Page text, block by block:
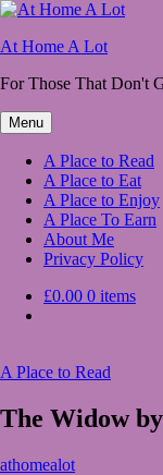
Skip
content
At Home A Lot
For Those That Don't
Menu
A Place to Read
A Place to Eat
A Place to Enjoy
A Place To Earn
About Me
Privacy Policy
£0.00 0 items
A Place to Read
The Widow
March
athomealot